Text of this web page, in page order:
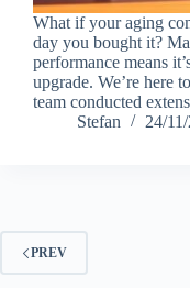
What if your aging
day you bought it?
performance means
upgrade. We’re here
team conducted
Stefan
24/
PREV